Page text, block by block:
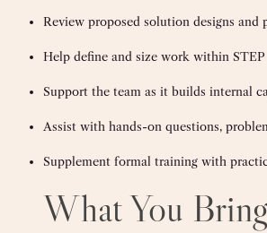
Review proposed solution designs and
Help define and size work within STEP
Support the team as it builds internal
Assist with hands-on questions,
Supplement formal training with
What You Bring